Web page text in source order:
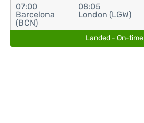
07:00
Barcelona
(BCN)
08:05
London (LGW)
Landed - On-time